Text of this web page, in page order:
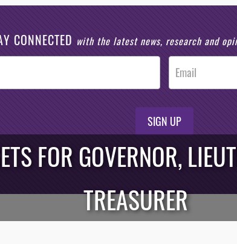
CONNECTED with the latest news, research and
SIGN UP
FOR GOVERNOR,
TREASURER